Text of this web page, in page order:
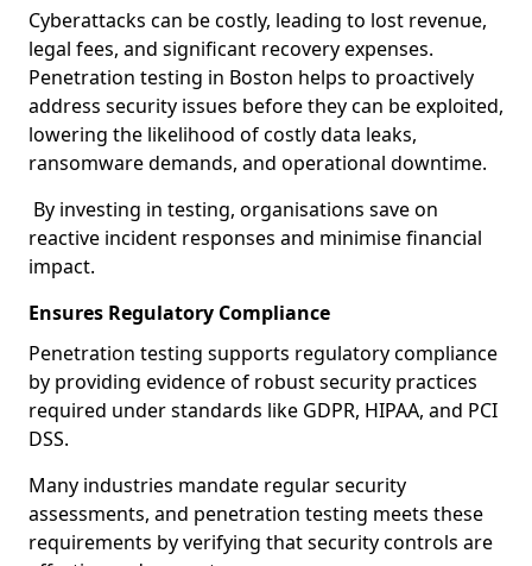
Cyberattacks can be costly, leading to lost revenue,
legal fees, and significant recovery expenses.
Penetration testing in Boston helps to proactively
address security issues before they can be exploited,
lowering the likelihood of costly data leaks,
ransomware demands, and operational downtime.
By investing in testing, organisations save on
reactive incident responses and minimise financial
impact.
Ensures Regulatory Compliance
Penetration testing supports regulatory compliance
by providing evidence of robust security practices
required under standards like GDPR, HIPAA, and PCI
DSS.
Many industries mandate regular security
assessments, and penetration testing meets these
requirements by verifying that security controls are